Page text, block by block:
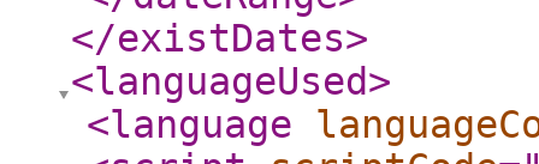
</existDates>
<languageUsed>
<language